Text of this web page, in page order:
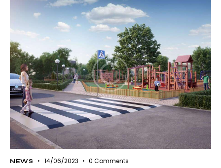
NEWS 14/06/2023 0 Comments